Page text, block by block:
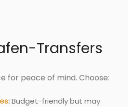
Transfers
for peace of mind. Choose:
:Budget-friendly but may